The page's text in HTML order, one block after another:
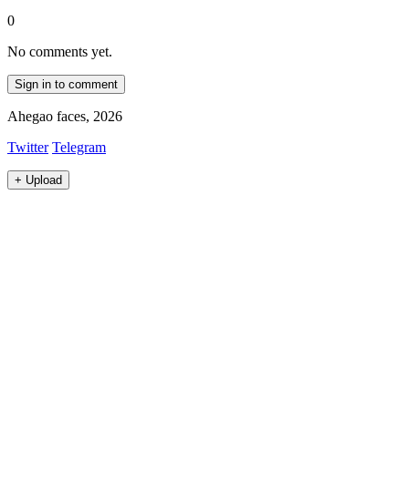
0
No comments yet.
Sign in to comment
Ahegao faces, 2026
Twitter Telegram
+ Upload